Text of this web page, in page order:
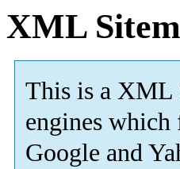
XML
This is a XML
engines
Google and